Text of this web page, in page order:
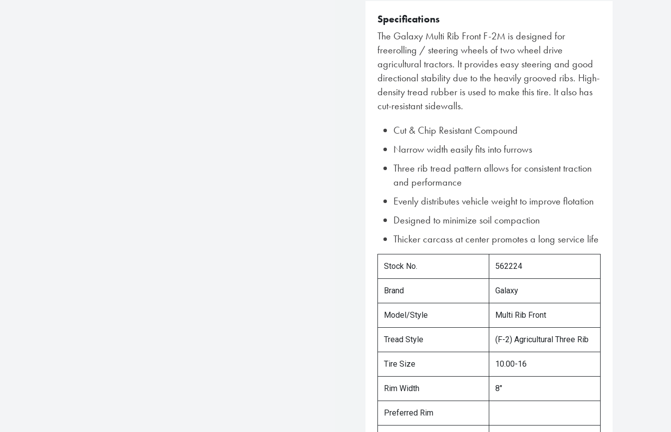
Specifications
The Galaxy Multi Rib Front F-2M is designed for
freerolling / steering wheels of two wheel drive
agricultural tractors. It provides easy steering and good
directional stability due to the heavily grooved ribs. High-
density tread rubber is used to make this tire. It also has
cut-resistant sidewalls.
Cut & Chip Resistant Compound
Narrow width easily fits into furrows
Three rib tread pattern allows for consistent traction
and performance
Evenly distributes vehicle weight to improve flotation
Designed to minimize soil compaction
Thicker carcass at center promotes a long service life
Stock No. 562224
Brand Galaxy
Model/Style Multi Rib Front
Tread Style (F-2) Agricultural Three Rib
Tire Size 10.00-16
Rim Width 8"
Preferred Rim